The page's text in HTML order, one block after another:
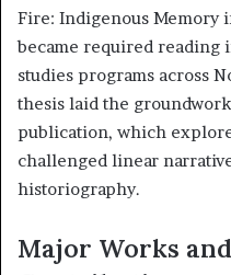
Fire: Indigenous Memory
became required reading
studies programs across
thesis laid the
publication, which
challenged linear
historiography.
Major Works